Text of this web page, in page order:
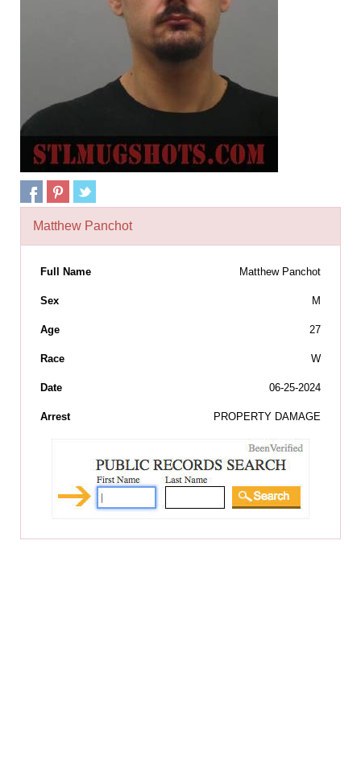
Matthew Panchot
Full Name Matthew Panchot
Sex M
Age 27
Race W
Date 06-25-2024
Arrest PROPERTY DAMAGE